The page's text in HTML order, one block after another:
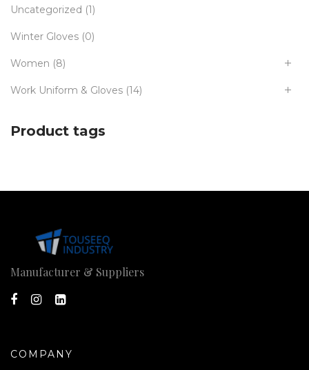
Uncategorized (1)
Winter Gloves (0)
Women (8)
Work Uniform & Gloves (14)
Product tags
Manufacturer & Suppliers
COMPANY